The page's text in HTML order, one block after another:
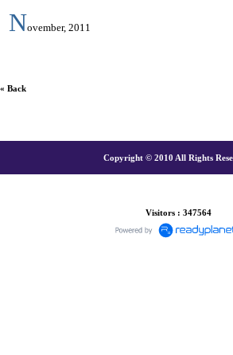
November, 2011
« Back
Copyright © 2010 All Rights
Visitors : 347564